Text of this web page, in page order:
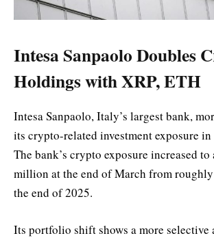
Intesa Sanpaolo Doubles
Holdings with XRP, ETH
Intesa Sanpaolo, Italy’s largest bank,
its crypto-related investment exposure
The bank’s crypto exposure increased
million at the end of March from
the end of 2025.
Its portfolio shift shows a more selective